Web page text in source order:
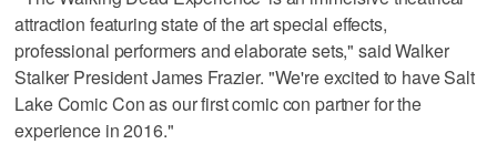
attraction featuring state of the art special effects,
professional performers and elaborate sets," said Walker
Stalker President James Frazier. "We're excited to have Salt
Lake Comic Con as our first comic con partner for the
experience in 2016."